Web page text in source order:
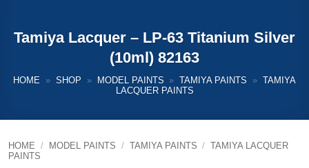
Tamiya Lacquer – LP-63 Titanium Silver
(10ml) 82163
HOME » SHOP » MODEL PAINTS » TAMIYA PAINTS » TAMIYA
LACQUER PAINTS
HOME / MODEL PAINTS / TAMIYA PAINTS / TAMIYA LACQUER
PAINTS